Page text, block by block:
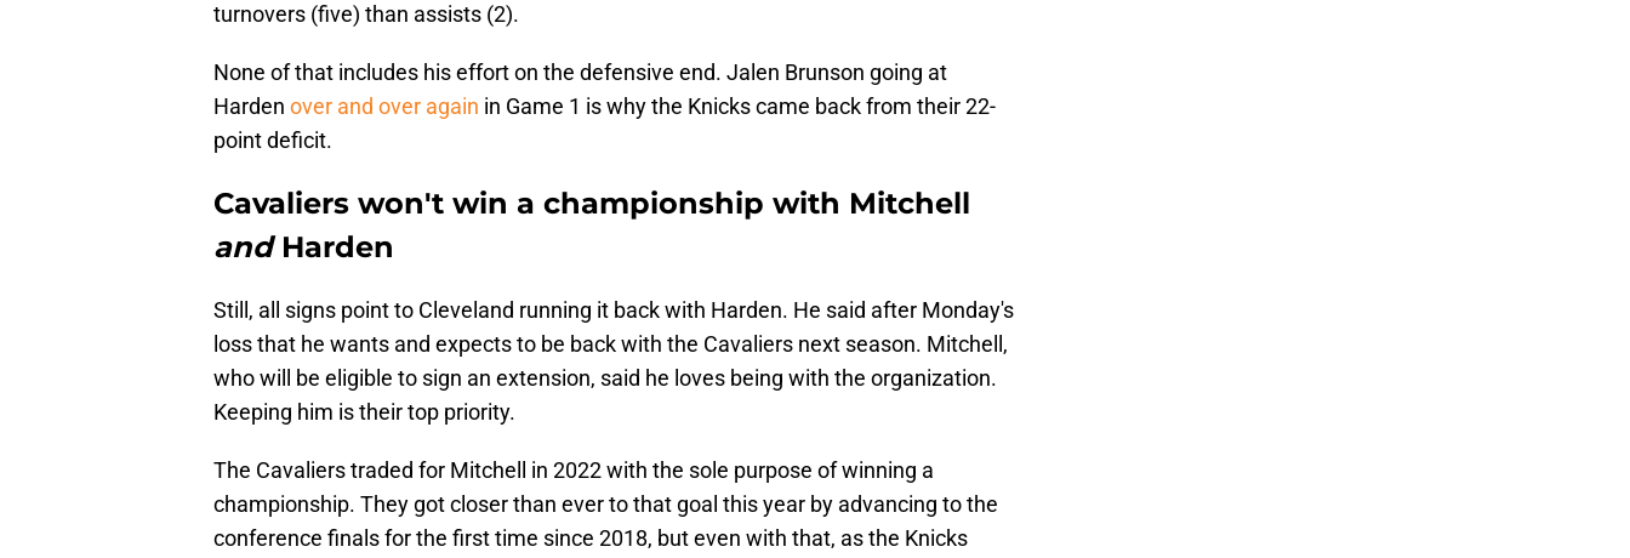
turnovers (five) than assists (2).
None of that includes his effort on the defensive end. Jalen Brunson going at
Harden over and over again in Game 1 is why the Knicks came back from their 22-
point deficit.
Cavaliers won't win a championship with Mitchell
andHarden
Still, all signs point to Cleveland running it back with Harden. He said after Monday's
loss that he wants and expects to be back with the Cavaliers next season. Mitchell,
who will be eligible to sign an extension, said he loves being with the organization.
Keeping him is their top priority.
The Cavaliers traded for Mitchell in 2022 with the sole purpose of winning a
championship. They got closer than ever to that goal this year by advancing to the
conference finals for the first time since 2018, but even with that, as the Knicks